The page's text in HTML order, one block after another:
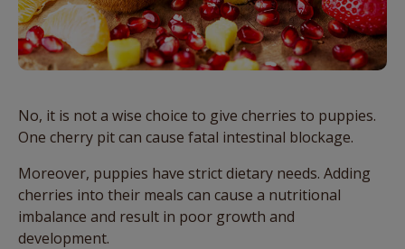
No, it is not a wise choice to give cherries to puppies.
One cherry pit can cause fatal intestinal blockage.
Moreover, puppies have strict dietary needs. Adding
cherries into their meals can cause a nutritional
imbalance and result in poor growth and
development.